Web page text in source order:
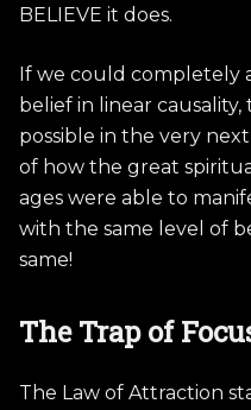
BELIEVE it does.
If we could
belief in linear
possible in the very
of how the great
ages were able to
with the same level of
same!
The Trap of
The Law of Attraction